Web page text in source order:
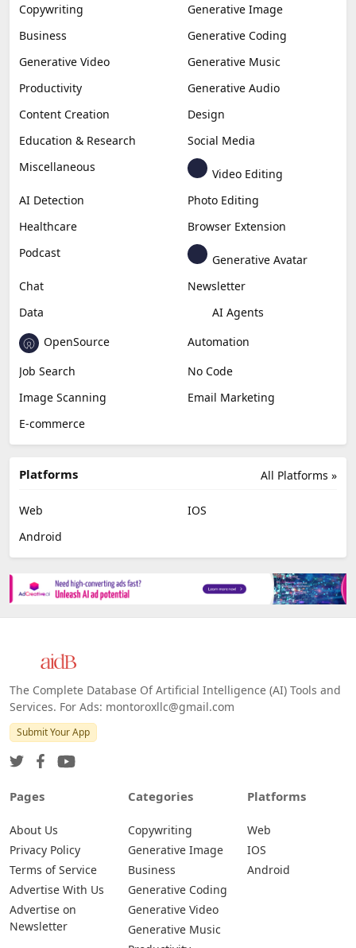
Copywriting
Generative Image
Business
Generative Coding
Generative Video
Generative Music
Productivity
Generative Audio
Content Creation
Design
Education & Research
Social Media
Miscellaneous
Video Editing
AI Detection
Photo Editing
Healthcare
Browser Extension
Podcast
Generative Avatar
Chat
Newsletter
Data
AI Agents
OpenSource
Automation
Job Search
No Code
Image Scanning
Email Marketing
E-commerce
All Platforms »
Platforms
Web
IOS
Android
The Complete Database Of Artificial Intelligence (AI) Tools and
Services. For Ads: montoroxllc@gmail.com
Submit Your App
Pages
About Us
Privacy Policy
Terms of Service
Advertise With Us
Advertise on
Newsletter
Categories
Copywriting
Generative Image
Business
Generative Coding
Generative Video
Generative Music
Platforms
Web
IOS
Android